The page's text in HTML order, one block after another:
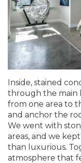
Inside, stained
through the main
from one area to
and anchor the
We went with
areas, and we
than luxurious.
atmosphere that